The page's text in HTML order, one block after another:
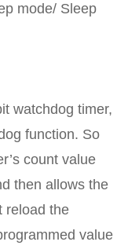
mode/ Sleep
watchdog timer,
function. So
count value
then allows the
reload the
value